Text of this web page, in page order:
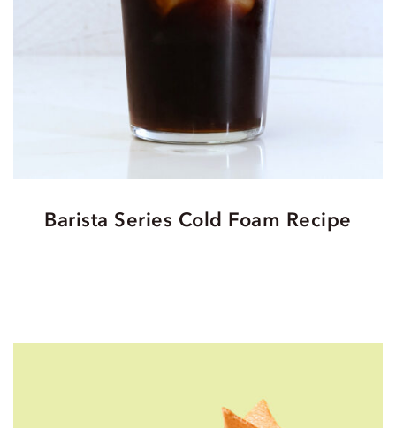
Barista Series Cold Foam Recipe